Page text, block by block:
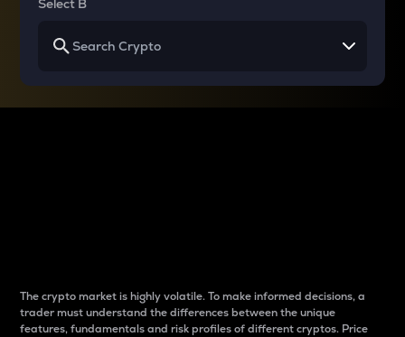
Select B
The crypto market is highly volatile. To make informed decisions, a
trader must understand the differences between the unique
features, fundamentals and risk profiles of different cryptos. Price